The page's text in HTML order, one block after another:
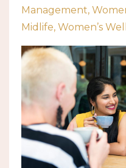
Management
Midlife Women’s